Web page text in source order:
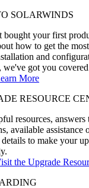
SOLARWINDS
bought your first
how to get the
and
we've got you
More
RESOURCE
resources,
available assistance
to make your
the Upgrade